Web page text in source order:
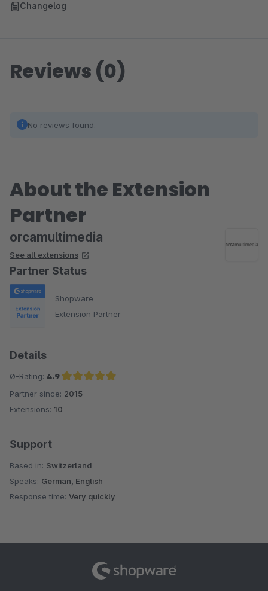
Changelog
Reviews (0)
No reviews found.
About the Extension
Partner
orcamultimedia
See all extensions
Partner Status
Shopware
Extension Partner
Details
Ø-Rating: 4.9
Average rating of 4.9 out of 5 stars
Partner since: 2015
Extensions: 10
Support
Based in: Switzerland
Speaks: German, English
Response time: Very quickly